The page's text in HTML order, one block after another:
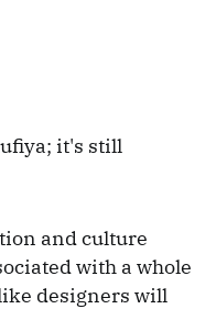
it's still
and culture
with a whole
designers will